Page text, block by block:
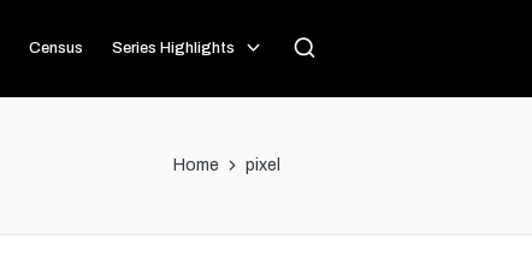
Census Series Highlights
Home pixel